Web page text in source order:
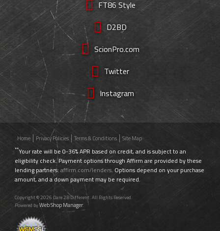
FT86 Style
D2BD
ScionPro.com
Twitter
Instagram
Home Privacy Policies Terms & Conditions Site Map
**Your rate will be 0-36% APR based on credit, and is subject to an
eligibility check. Payment options through Affirm are provided by these
lending partners: affirm.com/lenders. Options depend on your purchase
amount, and a down payment may be required.
Copyright © 2026 Dare 2B Different. All Rights Reserved.
Powered byWeb Shop Manager.